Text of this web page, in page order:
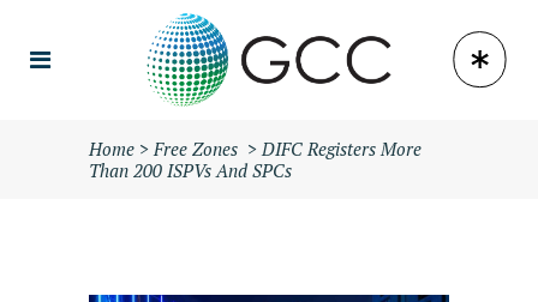
Home >Free Zones >DIFC Registers More
Than 200 ISPVs And SPCs